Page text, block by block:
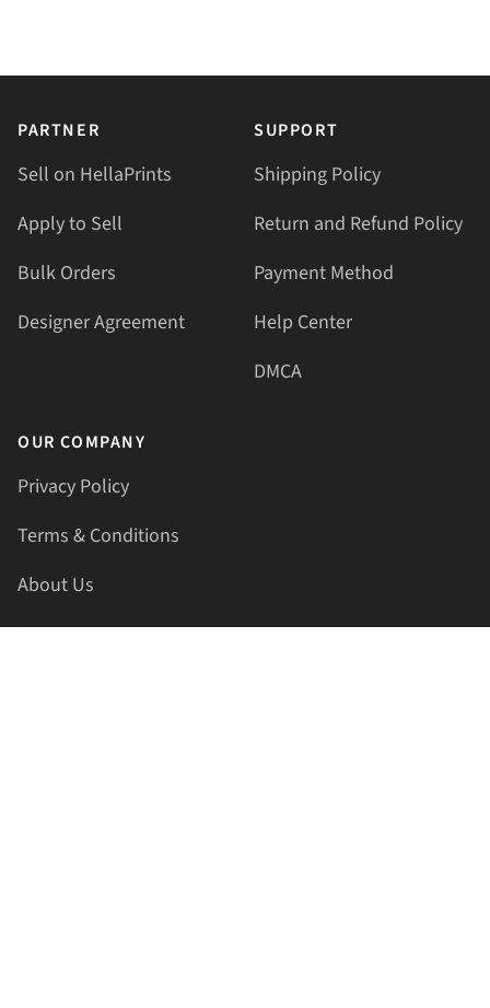
PARTNER
Sell on HellaPrints
Apply to Sell
Bulk Orders
Designer Agreement
SUPPORT
Shipping Policy
Return and Refund Policy
Payment Method
Help Center
DMCA
OUR COMPANY
Privacy Policy
Terms & Conditions
About Us
Contact Us